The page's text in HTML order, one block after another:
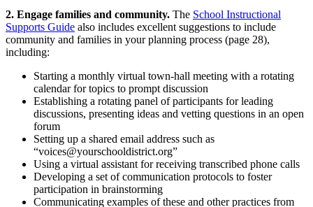
2. Engage families and community. The School Instructional
Supports Guide also includes excellent suggestions to include
community and families in your planning process (page 28),
including:
Starting a monthly virtual town-hall meeting with a rotating
calendar for topics to prompt discussion
Establishing a rotating panel of participants for leading
discussions, presenting ideas and vetting questions in an open
forum
Setting up a shared email address such as
“voices@yourschooldistrict.org”
Using a virtual assistant for receiving transcribed phone calls
Developing a set of communication protocols to foster
participation in brainstorming
Communicating examples of these and other practices from